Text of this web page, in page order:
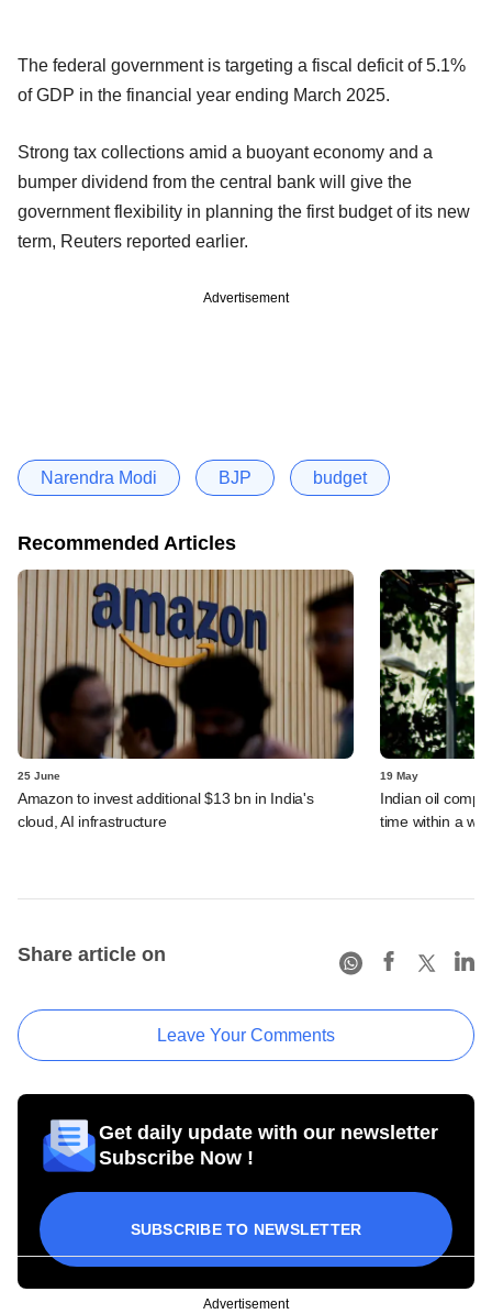
The federal government is targeting a fiscal deficit of 5.1%
of GDP in the financial year ending March 2025.
Strong tax collections amid a buoyant economy and a
bumper dividend from the central bank will give the
government flexibility in planning the first budget of its new
term, Reuters reported earlier.
Advertisement
Narendra Modi BJP budget
Recommended Articles
25 June
Amazon to invest additional $13 bn in India's
cloud, AI infrastructure
19 May
Indian oil
time within a
Share article on
Leave Your Comments
Get daily update with our newsletter
Subscribe Now !
SUBSCRIBE TO NEWSLETTER
Advertisement